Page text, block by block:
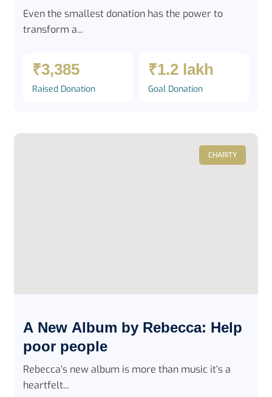
Even the smallest donation has the power to
transform a...
₹3,385
Raised Donation
₹1.2 lakh
Goal Donation
CHARITY
A New Album by Rebecca: Help
poor people
Rebecca’s new album is more than music it’s a
heartfelt...